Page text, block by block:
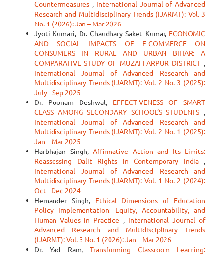
Countermeasures , International Journal of Advanced
Research and Multidisciplinary Trends (IJARMT): Vol. 3
No. 1 (2026): Jan – Mar 2026
Jyoti Kumari, Dr. Chaudhary Saket Kumar, ECONOMIC
AND SOCIAL IMPACTS OF E-COMMERCE ON
CONSUMERS IN RURAL AND URBAN BIHAR: A
COMPARATIVE STUDY OF MUZAFFARPUR DISTRICT ,
International Journal of Advanced Research and
Multidisciplinary Trends (IJARMT): Vol. 2 No. 3 (2025):
July - Sep 2025
Dr. Poonam Deshwal, EFFECTIVENESS OF SMART
CLASS AMONG SECONDARY SCHOOL’S STUDENTS ,
International Journal of Advanced Research and
Multidisciplinary Trends (IJARMT): Vol. 2 No. 1 (2025):
Jan – Mar 2025
Harbhajan Singh, Affirmative Action and Its Limits:
Reassessing Dalit Rights in Contemporary India ,
International Journal of Advanced Research and
Multidisciplinary Trends (IJARMT): Vol. 1 No. 2 (2024):
Oct - Dec 2024
Hemander Singh, Ethical Dimensions of Education
Policy Implementation: Equity, Accountability, and
Human Values in Practice , International Journal of
Advanced Research and Multidisciplinary Trends
(IJARMT): Vol. 3 No. 1 (2026): Jan – Mar 2026
Dr. Yad Ram,Transforming Classroom Learning: